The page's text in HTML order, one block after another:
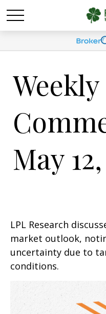
May
LPL Research
market outlook,
uncertainty due to
conditions.